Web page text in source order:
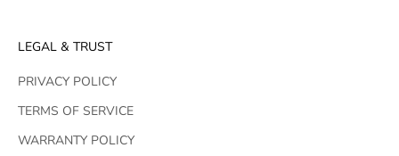
LEGAL & TRUST
PRIVACY POLICY
TERMS OF SERVICE
WARRANTY POLICY